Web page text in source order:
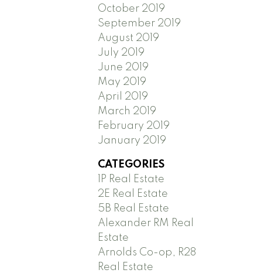
October 2019
September 2019
August 2019
July 2019
June 2019
May 2019
April 2019
March 2019
February 2019
January 2019
CATEGORIES
1P Real Estate
2E Real Estate
5B Real Estate
Alexander RM Real
Estate
Arnolds Co-op, R28
Real Estate